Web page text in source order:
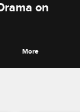
on
More